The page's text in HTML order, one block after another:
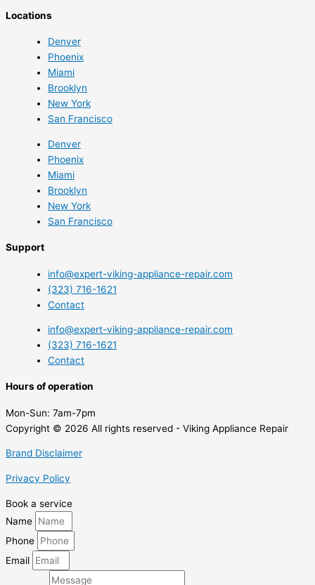
Locations
Denver
Phoenix
Miami
Brooklyn
New York
San Francisco
Denver
Phoenix
Miami
Brooklyn
New York
San Francisco
Support
info@expert-viking-appliance-repair.com
(323) 716-1621
Contact
info@expert-viking-appliance-repair.com
(323) 716-1621
Contact
Hours of operation
Mon-Sun: 7am-7pm
Copyright © 2026 All rights reserved - Viking Appliance Repair
Brand Disclaimer
Privacy Policy
Book a service
Name
Phone
Email